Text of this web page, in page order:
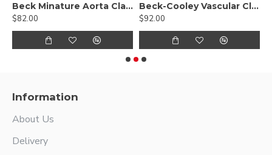
Beck Minature Aorta Clamp
$82.00
Beck-Cooley Vascular Clamp
$92.00
Information
About Us
Delivery